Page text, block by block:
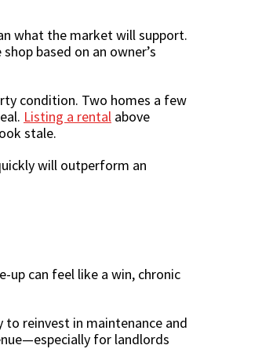
what the market will support.
based on an owner’s
condition. Two homes a few
Listing a rental above
stale.
will outperform an
up can feel like a win, chronic
to reinvest in maintenance and
for landlords